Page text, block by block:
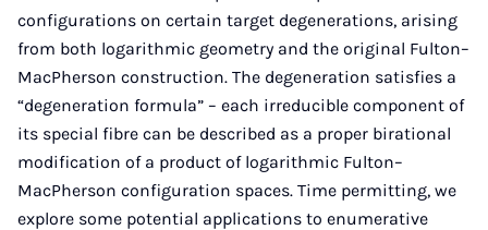
configurations on certain target degenerations, arising
from both logarithmic geometry and the original Fulton–
MacPherson construction. The degeneration satisfies a
“degeneration formula” – each irreducible component of
its special fibre can be described as a proper birational
modification of a product of logarithmic Fulton–
MacPherson configuration spaces. Time permitting, we
explore some potential applications to enumerative